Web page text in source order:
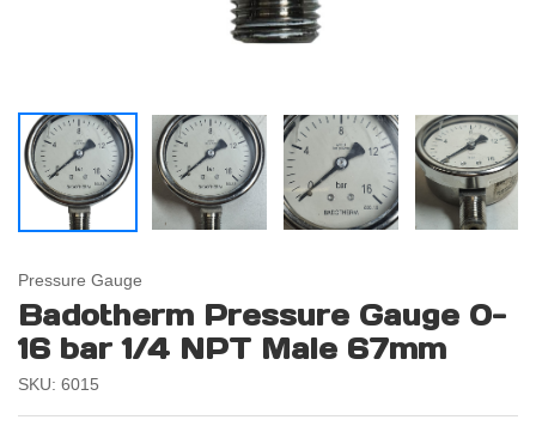
Pressure Gauge
Badotherm Pressure Gauge 0-
16 bar 1/4 NPT Male 67mm
SKU: 6015